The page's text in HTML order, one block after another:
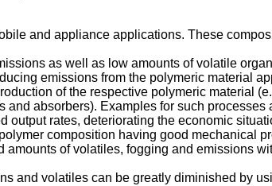
and appliance applications. These
as well as low amounts of volatile
emissions from the polymeric material
of the respective polymeric material
absorbers). Examples for such processes
output rates, deteriorating the economic
composition having good mechanical
of volatiles, fogging and emissions
and volatiles can be greatly diminished by